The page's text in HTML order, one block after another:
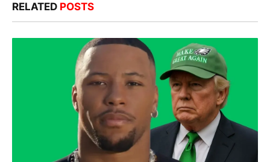
RELATED POSTS